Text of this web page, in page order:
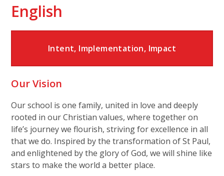
English
Intent, Implementation, Impact
Our Vision
Our school is one family, united in love and deeply
rooted in our Christian values, where together on
life’s journey we flourish, striving for excellence in all
that we do. Inspired by the transformation of St Paul,
and enlightened by the glory of God, we will shine like
stars to make the world a better place.